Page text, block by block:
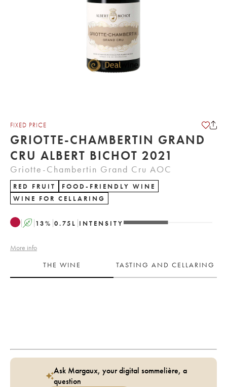
FIXED PRICE
GRIOTTE-CHAMBERTIN GRAND
CRU ALBERT BICHOT 2021
Griotte-Chambertin Grand Cru AOC
RED FRUIT
FOOD-FRIENDLY WINE
WINE FOR CELLARING
A 13% 0.75 L INTENSITY
More info
THE WINE
TASTING AND CELLARING
Ask Margaux, your digital sommelière, a
question